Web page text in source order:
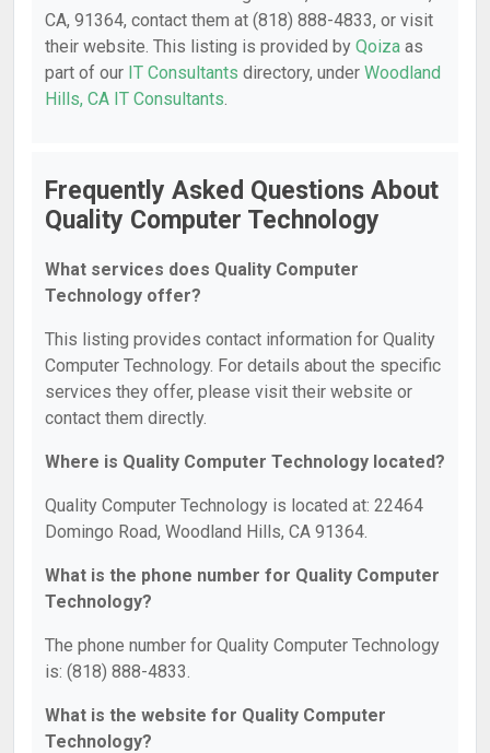
CA, 91364, contact them at (818) 888-4833, or visit
their website. This listing is provided by Qoiza as
part of our IT Consultants directory, under Woodland
Hills, CA IT Consultants.
Frequently Asked Questions About
Quality Computer Technology
What services does Quality Computer
Technology offer?
This listing provides contact information for Quality
Computer Technology. For details about the specific
services they offer, please visit their website or
contact them directly.
Where is Quality Computer Technology located?
Quality Computer Technology is located at: 22464
Domingo Road, Woodland Hills, CA 91364.
What is the phone number for Quality Computer
Technology?
The phone number for Quality Computer Technology
is: (818) 888-4833.
What is the website for Quality Computer
Technology?